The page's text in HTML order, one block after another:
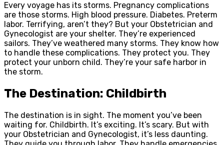
Every voyage has its storms. Pregnancy complications
are those storms. High blood pressure. Diabetes. Preterm
labor. Terrifying, aren’t they? But your Obstetrician and
Gynecologist are your shelter. They’re experienced
sailors. They’ve weathered many storms. They know how
to handle these complications. They protect you. They
protect your unborn child. They’re your safe harbor in
the storm.
The Destination: Childbirth
The destination is in sight. The moment you’ve been
waiting for. Childbirth. It’s exciting. It’s scary. But with
your Obstetrician and Gynecologist, it’s less daunting.